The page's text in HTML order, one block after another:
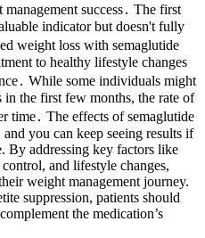
success․ The first
indicator but doesn't fully
weight loss with semaglutide
to healthy lifestyle changes
While some individuals might
the first few months, the rate of
time․ The effects of semaglutide
you can keep seeing results if
By addressing key factors like
and lifestyle changes,
weight management journey.
suppression, patients should
the medication’s